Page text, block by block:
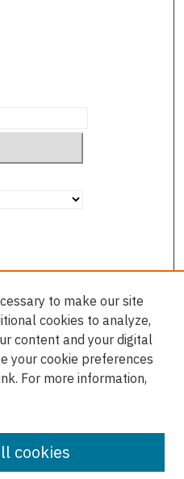
to make our site
cookies to analyze,
content and your digital
your cookie preferences
For more information,
cookies